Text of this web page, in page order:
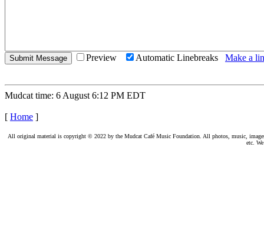
Preview Automatic Linebreaks Make a
Mudcat time: 6 August 6:12 PM EDT
[ Home ]
All original material is copyright © 2022 by the Mudcat Café Music Foundation. All photos, music,
etc.